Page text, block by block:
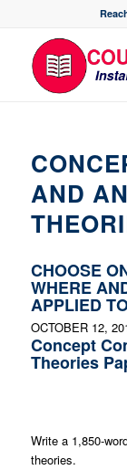
AND
CHOOSE
WHERE
APPLIED
OCTOBER 12,
Concept
Theories
Writea 1,850-
theories.